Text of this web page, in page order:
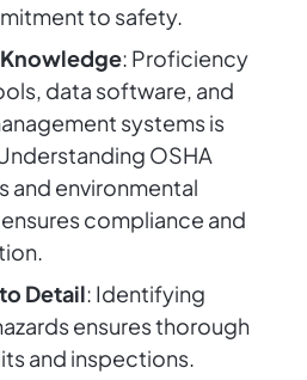
to safety.
: Proficiency
data software, and
systems is
OSHA
and environmental
compliance and
Detail: Identifying
ensures thorough
and inspections.